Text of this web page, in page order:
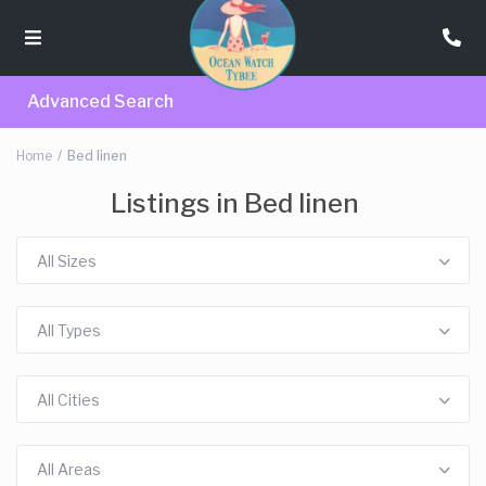
Advanced Search
Home Bed linen
Listings in Bed linen
All Sizes
All Types
All Cities
All Areas